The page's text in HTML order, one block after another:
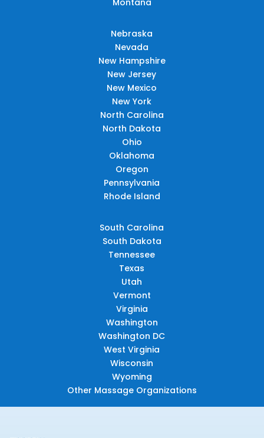
Nebraska
Nevada
New Hampshire
New Jersey
New Mexico
New York
North Carolina
North Dakota
Ohio
Oklahoma
Oregon
Pennsylvania
Rhode Island
South Carolina
South Dakota
Tennessee
Texas
Utah
Vermont
Virginia
Washington
Washington DC
West Virginia
Wisconsin
Wyoming
Other Massage Organizations